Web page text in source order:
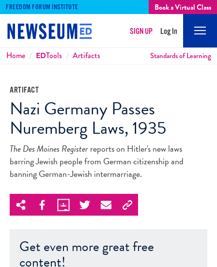
FREEDOM FORUM INSTITUTE Book a Virtual Class
SIGN UP Log In
Breadcrumbs
Home EDTools Artifacts Standards of Learning
ARTIFACT
Nazi Germany Passes
Nuremberg Laws, 1935
The Des Moines Registerreports on Hitler's new laws
barring Jewish people from German citizenship and
banning German-Jewish intermarriage.
Get even more great free
content!